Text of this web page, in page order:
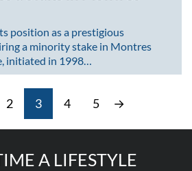
position as a prestigious
a minority stake in Montres
initiated in 1998…
2 3 4 5 →
A LIFESTYLE